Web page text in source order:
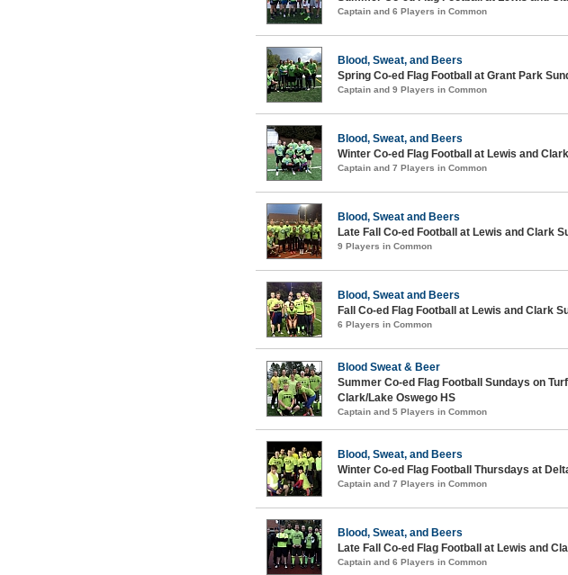
Captain and 6 Players in Common
Blood, Sweat, and Beers
Spring Co-ed Flag Football at Grant Park
Captain and 9 Players in Common
Blood, Sweat, and Beers
Winter Co-ed Flag Football at Lewis and
Captain and 7 Players in Common
Blood, Sweat and Beers
Late Fall Co-ed Football at Lewis and Clark
9 Players in Common
Blood, Sweat and Beers
Fall Co-ed Flag Football at Lewis and Clark
6 Players in Common
Blood Sweat & Beer
Summer Co-ed Flag Football Sundays on
Clark/Lake Oswego HS
Captain and 5 Players in Common
Blood, Sweat, and Beers
Winter Co-ed Flag Football Thursdays at
Captain and 7 Players in Common
Blood, Sweat, and Beers
Late Fall Co-ed Flag Football at Lewis and
Captain and 6 Players in Common